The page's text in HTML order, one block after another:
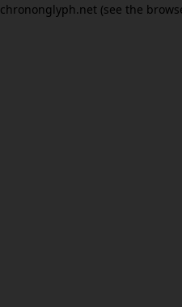
chrononglyph.net (see the